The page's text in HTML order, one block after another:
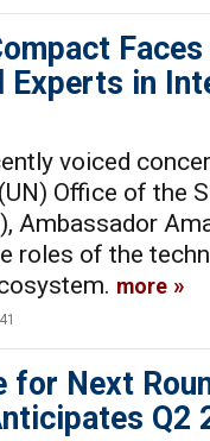
Experts in
voiced
Office of the
Ambassador
roles of the
more
for Next
Q2